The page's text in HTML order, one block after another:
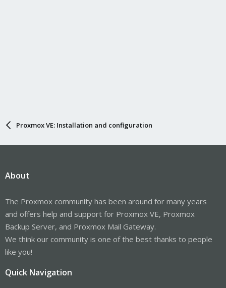
Proxmox VE: Installation and configuration
About
The Proxmox community has been around for many years
and offers help and support for Proxmox VE, Proxmox
Backup Server, and Proxmox Mail Gateway.
We think our community is one of the best thanks to people
like you!
Quick Navigation